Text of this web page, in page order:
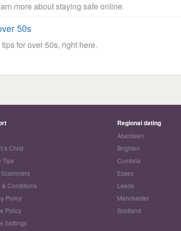
more about staying safe online.
50s
for over 50s, right here.
a Child
Tips
& Conditions
Policy
Policy
Settings
Regional dating
Aberdeen
Brighton
Cumbria
Essex
Leeds
Manchester
Scotland